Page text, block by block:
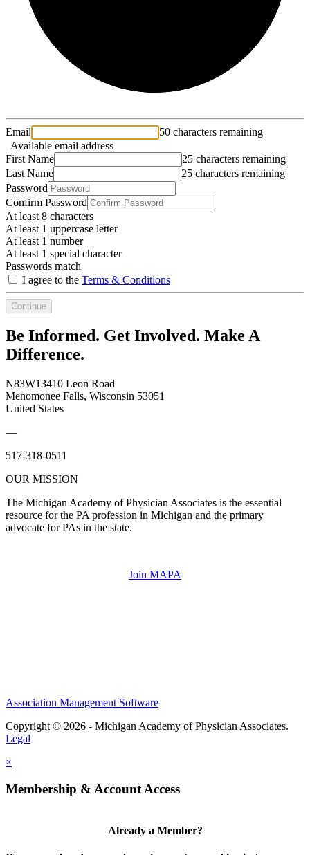
Email
50 characters remaining
Available email address
First Name
25 characters remaining
Last Name
25 characters remaining
Password
Confirm Password
At least 8 characters
At least 1 uppercase letter
At least 1 number
At least 1 special character
Passwords match
I agree to the Terms & Conditions
Continue
Be Informed. Get Involved. Make A
Difference.
N83W13410 Leon Road
Menomonee Falls, Wisconsin 53051
United States
—
517-318-0511
OUR MISSION
The Michigan Academy of Physician Associates is the essential
resource for the PA profession in Michigan and the primary
advocate for PAs in the state.
Join MAPA
Association Management Software
Copyright © 2026 - Michigan Academy of Physician Associates.
Legal
×
Membership & Account Access
Already a Member?